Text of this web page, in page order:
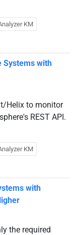
KM
Systems with
Helix to monitor
REST API.
KM
with
the required